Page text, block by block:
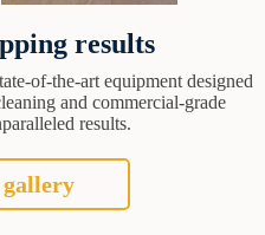
results
of-the-art equipment designed
and commercial-grade
results.
gallery